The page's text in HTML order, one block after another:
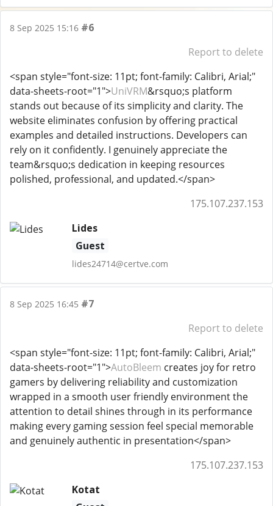
8 Sep 2025 15:16 #6
Report to delete
<span style="font-size: 11pt; font-family: Calibri, Arial;"
data-sheets-root="1">UniVRM&rsquo;s platform
stands out because of its simplicity and clarity. The
website eliminates confusion by offering practical
examples and detailed instructions. Developers can
rely on it confidently. I genuinely appreciate the
team&rsquo;s dedication in keeping resources
polished, professional, and updated.</span>
175.107.237.153
Lides
Guest
lides24714@certve.com
8 Sep 2025 16:45 #7
Report to delete
<span style="font-size: 11pt; font-family: Calibri, Arial;"
data-sheets-root="1">AutoBleem creates joy for retro
gamers by delivering reliability and customization
wrapped in a smooth user friendly environment the
attention to detail shines through in its performance
making every gaming session feel special memorable
and genuinely authentic in presentation</span>
175.107.237.153
Kotat